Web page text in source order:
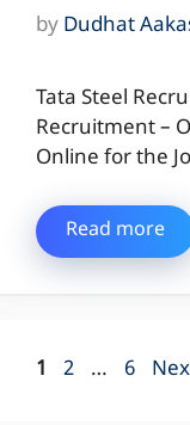
by Dudhat
Tata Steel
Recruitment –
Online for the
Read more
Page
1 Page
2 … Page
6